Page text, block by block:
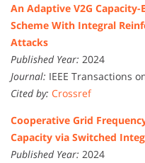
An Adaptive V2G
Scheme With Integral
Attacks
Published Year: 2024
Journal: IEEE Transactions
Cited by: Crossref
Cooperative Grid
Capacity via Switched
Published Year: 2024